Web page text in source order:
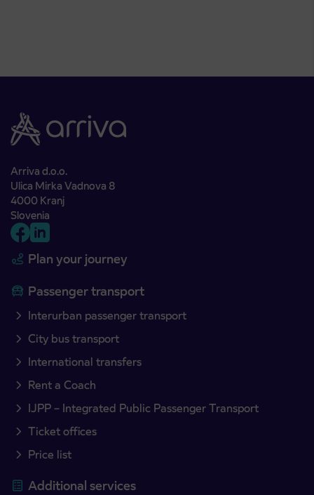
Arriva d.o.o.
Ulica Mirka Vadnova 8
4000 Kranj
Slovenia
Plan your journey
Passenger transport
Interurban passenger transport
City bus transport
International transfers
Rent a Coach
IJPP – Integrated Public Passenger Transport
Ticket offices
Price list
Additional services